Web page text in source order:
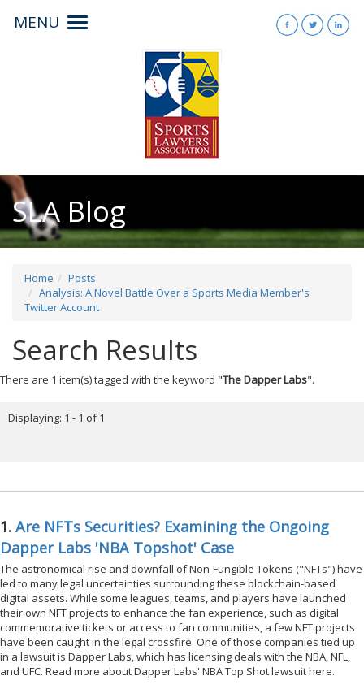
MENU
Toggle
SLA Blog
Home
Posts
Analysis: A Novel Battle Over a Sports Media Member's
Twitter Account
Search Results
There are 1 item(s) tagged with the keyword "The Dapper Labs".
Displaying: 1 - 1 of 1
1. Are NFTs Securities? Examining the Ongoing
Dapper Labs 'NBA Topshot' Case
The astronomical rise and downfall of Non-Fungible Tokens ("NFTs") have
led to many legal uncertainties surrounding these blockchain-based
digital assets. While some leagues, teams, and players have launched
their own NFT projects to enhance the fan experience, such as digital
commemorative tickets or access to fan communities, a few NFT projects
have been caught in the legal crossfire. One of those companies tied up
in a lawsuit is Dapper Labs, which has licensing deals with the NBA, NFL,
and UFC. Read more about Dapper Labs' NBA Top Shot lawsuit here.